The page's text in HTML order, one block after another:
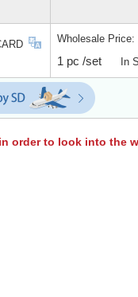
Wholesale Price:
1 pc /set In
order to look into the